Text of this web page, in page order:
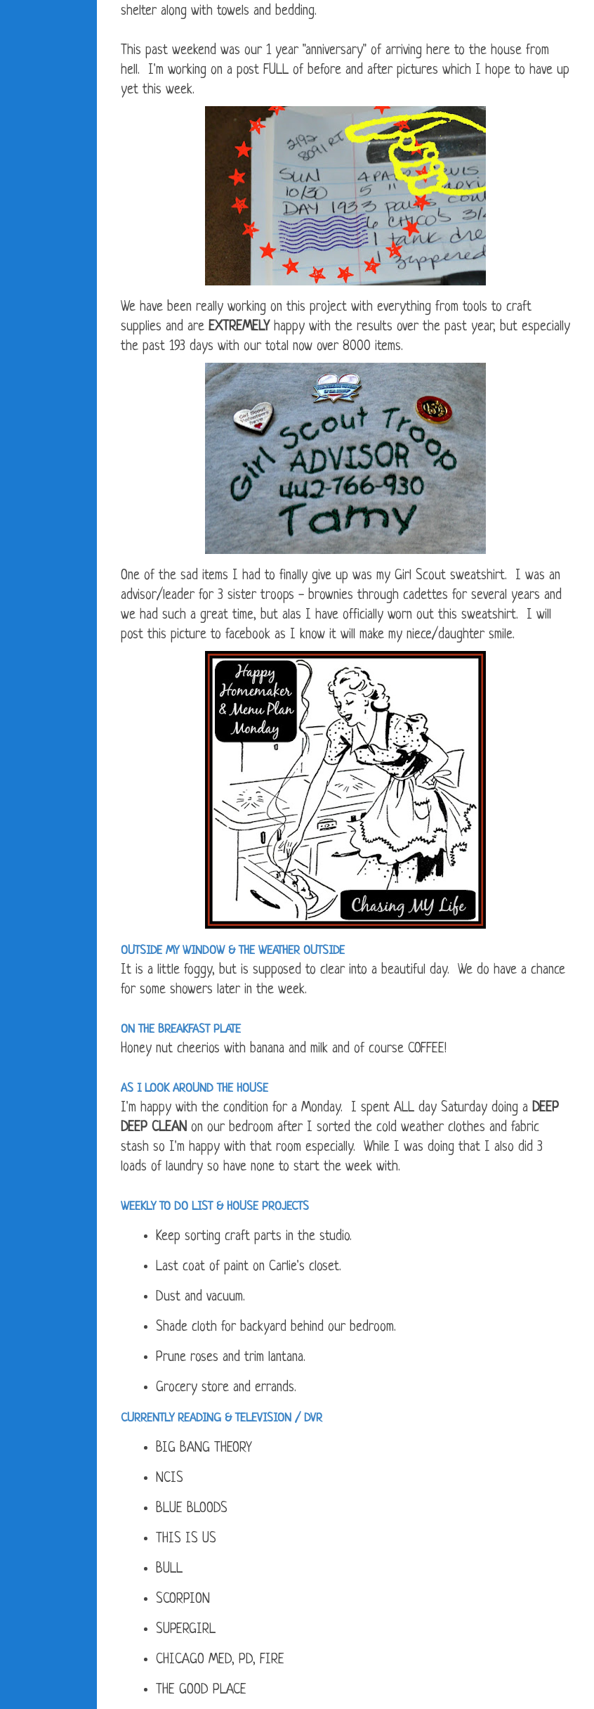
shelter along with towels and bedding.
This past weekend was our 1 year "anniversary" of arriving here to the house from
hell. I'm working on a post FULL of before and after pictures which I hope to have up
yet this week.
We have been really working on this project with everything from tools to craft
supplies and are EXTREMELY happy with the results over the past year, but especially
the past 193 days with our total now over 8000 items.
One of the sad items I had to finally give up was my Girl Scout sweatshirt. I was an
advisor/leader for 3 sister troops - brownies through cadettes for several years and
we had such a great time, but alas I have officially worn out this sweatshirt. I will
post this picture to facebook as I know it will make my niece/daughter smile.
OUTSIDE MY WINDOW & THE WEATHER OUTSIDE
It is a little foggy, but is supposed to clear into a beautiful day. We do have a chance
for some showers later in the week.
ON THE BREAKFAST PLATE
Honey nut cheerios with banana and milk and of course COFFEE!
AS I LOOK AROUND THE HOUSE
I'm happy with the condition for a Monday. I spent ALL day Saturday doing a DEEP
DEEP CLEAN on our bedroom after I sorted the cold weather clothes and fabric
stash so I'm happy with that room especially. While I was doing that I also did 3
loads of laundry so have none to start the week with.
WEEKLY TO DO LIST & HOUSE PROJECTS
Keep sorting craft parts in the studio.
Last coat of paint on Carlie's closet.
Dust and vacuum.
Shade cloth for backyard behind our bedroom.
Prune roses and trim lantana.
Grocery store and errands.
CURRENTLY READING & TELEVISION / DVR
BIG BANG THEORY
NCIS
BLUE BLOODS
THIS IS US
BULL
SCORPION
SUPERGIRL
CHICAGO MED, PD, FIRE
THE GOOD PLACE